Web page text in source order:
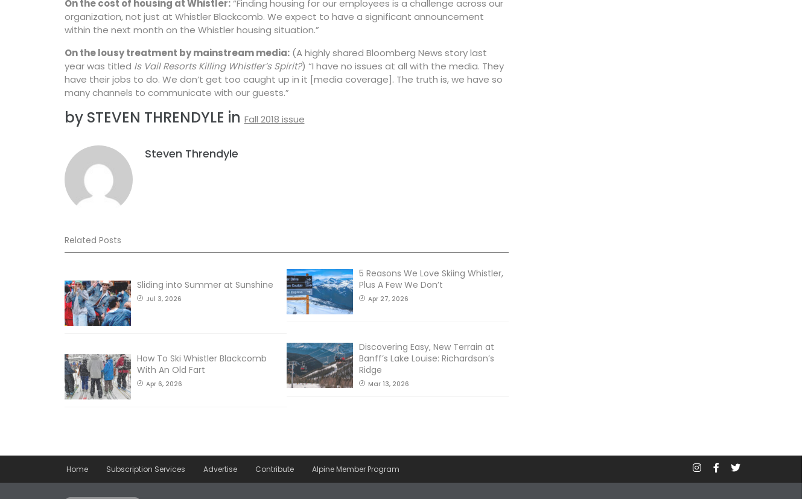
On the cost of housing at Whistler:“Finding housing for our employees is a challenge across our
organization, not just at Whistler Blackcomb. We expect to have a significant announcement
within the next month on the Whistler housing situation.”
On the lousy treatment by mainstream media:(A highly shared Bloomberg News story last
year was titled Is Vail Resorts Killing Whistler’s Spirit?) “I have no issues at all with the media. They
have their jobs to do. We don’t get too caught up in it [media coverage]. The truth is, we have so
many channels to communicate with our guests.”
by STEVEN THRENDYLE in Fall 2018 issue
Steven Threndyle
Related Posts
Sliding into Summer at Sunshine
Jul 3, 2026
5 Reasons We Love Skiing Whistler,
Plus A Few We Don’t
Apr 27, 2026
How To Ski Whistler Blackcomb
With An Old Fart
Apr 6, 2026
Discovering Easy, New Terrain at
Banff’s Lake Louise: Richardson’s
Ridge
Mar 13, 2026
Home Subscription Services Advertise Contribute Alpine Member Program